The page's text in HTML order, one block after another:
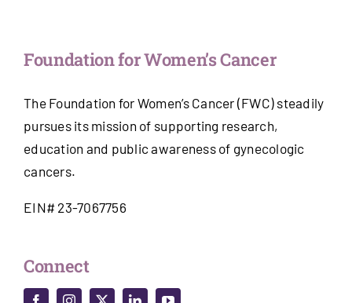
Foundation for Women’s Cancer
The Foundation for Women’s Cancer (FWC) steadily
pursues its mission of supporting research,
education and public awareness of gynecologic
cancers.
EIN# 23-7067756
Connect